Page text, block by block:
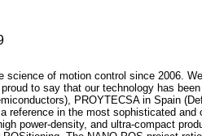
science of motion control since 2006.
to say that our technology has
PROYTECSA in Spain
reference in the most sophisticated
power-density, and ultra-compact